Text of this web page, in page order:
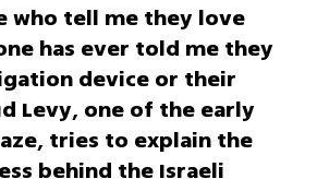
who tell me they love
has ever told me they
device or their
Levy, one of the early
tries to explain the
behind the Israeli